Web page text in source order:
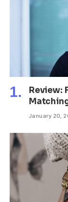
Review:
January 20,